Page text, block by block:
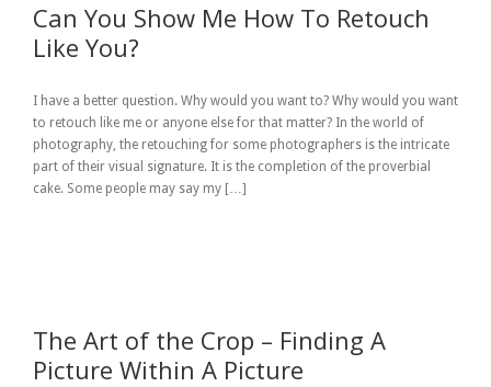
Can You Show Me How To Retouch
Like You?
I have a better question. Why would you want to? Why would you want
to retouch like me or anyone else for that matter? In the world of
photography, the retouching for some photographers is the intricate
part of their visual signature. It is the completion of the proverbial
cake. Some people may say my […]
The Art of the Crop – Finding A
Picture Within A Picture